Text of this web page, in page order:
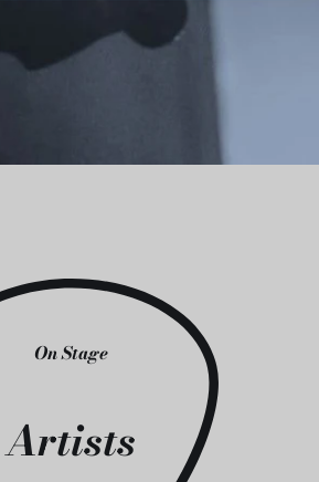
On Stage
Artists